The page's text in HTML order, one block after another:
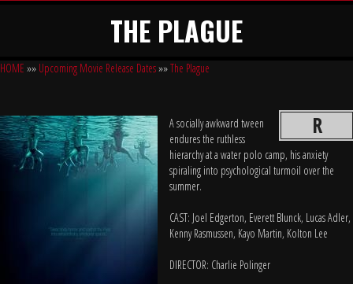
THE PLAGUE
HOME »» Upcoming Movie Release Dates»»The Plague
R
A socially awkward tween
endures the ruthless
hierarchy at a water polo camp, his anxiety
spiraling into psychological turmoil over the
summer.
CAST: Joel Edgerton, Everett Blunck, Lucas Adler,
Kenny Rasmussen, Kayo Martin, Kolton Lee
DIRECTOR: Charlie Polinger